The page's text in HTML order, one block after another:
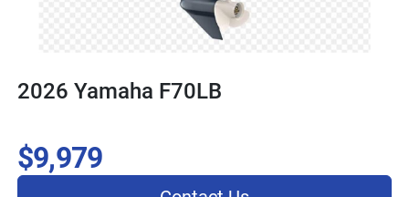
2026 Yamaha F70LB
$9,979